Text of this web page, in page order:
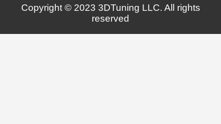
Copyright © 2023 3DTuning LLC. All rights
reserved